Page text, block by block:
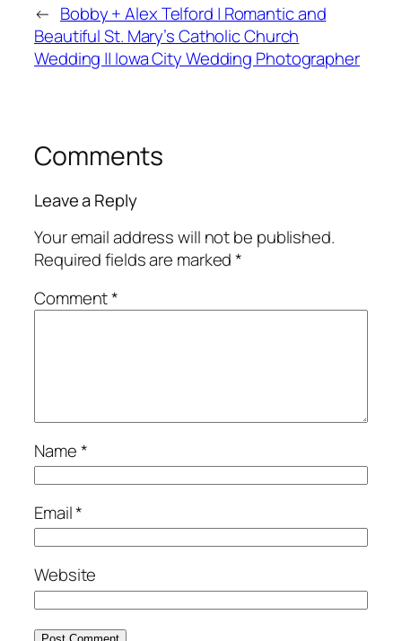
← Bobby + Alex Telford | Romantic and
Beautiful St. Mary’s Catholic Church
Wedding || Iowa City Wedding Photographer
Comments
Leave a Reply
Your email address will not be published.
Required fields are marked*
Comment*
Name*
Email*
Website